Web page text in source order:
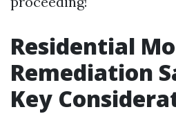
Residential
Remediation
Key